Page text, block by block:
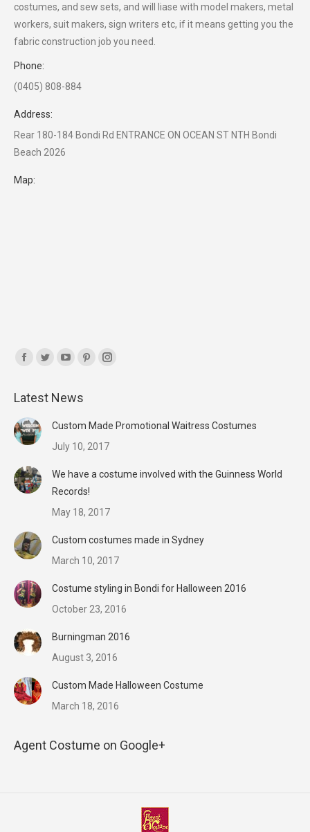
costumes, and sew sets, and will liase with model makers, metal
workers, suit makers, sign writers etc, if it means getting you the
fabric construction job you need.
Phone:
(0405) 808-884
Address:
Rear 180-184 Bondi Rd ENTRANCE ON OCEAN ST NTH Bondi
Beach 2026
Map:
Find us on:
Facebook
opens
in
new
Twitter
opens
window
YouTube
opens
window
Pinterest
in
Instagram
in
Latest News
Custom Made Promotional Waitress Costumes
July 10, 2017
We have a costume involved with the Guinness World
Records!
May 18, 2017
Custom costumes made in Sydney
March 10, 2017
Costume styling in Bondi for Halloween 2016
October 23, 2016
Burningman 2016
August 3, 2016
Custom Made Halloween Costume
March 18, 2016
Agent Costume on Google+